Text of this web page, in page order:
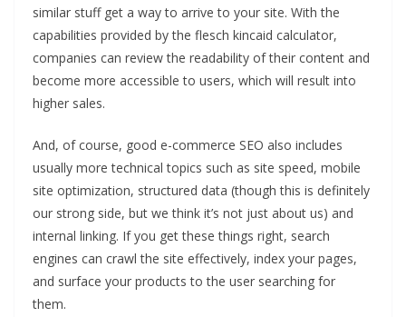
similar stuff get a way to arrive to your site. With the
capabilities provided by the flesch kincaid calculator,
companies can review the readability of their content and
become more accessible to users, which will result into
higher sales.
And, of course, good e-commerce SEO also includes
usually more technical topics such as site speed, mobile
site optimization, structured data (though this is definitely
our strong side, but we think it’s not just about us) and
internal linking. If you get these things right, search
engines can crawl the site effectively, index your pages,
and surface your products to the user searching for
them.